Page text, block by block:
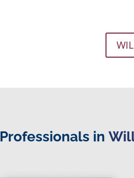
Professionals in